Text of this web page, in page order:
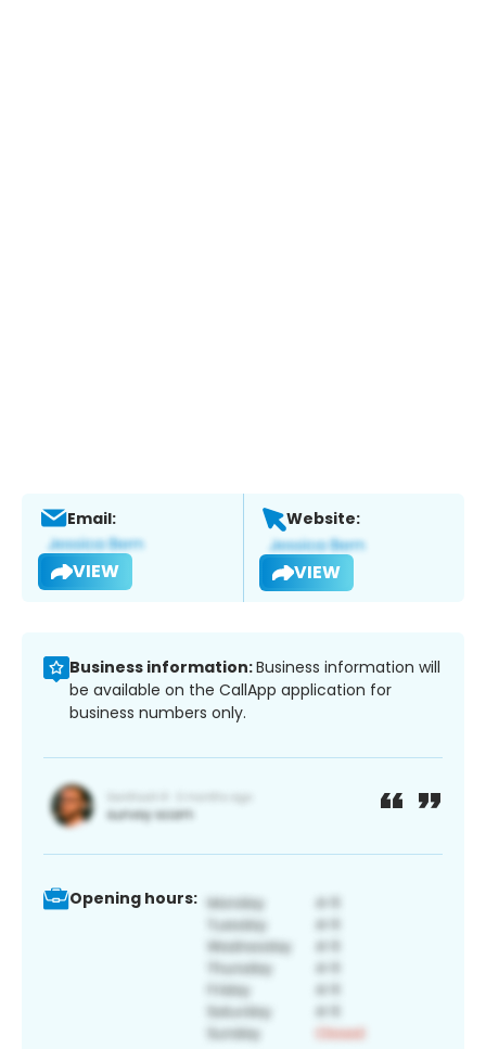
Email:
VIEW
Website:
VIEW
Business information:Business information will
be available on the CallApp application for
business numbers only.
Opening hours: